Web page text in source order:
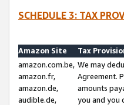
SCHEDULE 3: TAX
Amazon Site
Tax
amazon.com.be,
amazon.fr,
amazon.de,
audible.de,
We may
Agreement.
amounts
you and you